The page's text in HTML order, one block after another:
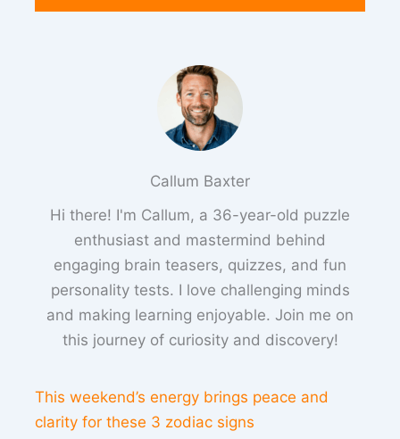
Callum Baxter
Hi there! I'm Callum, a 36-year-old puzzle
enthusiast and mastermind behind
engaging brain teasers, quizzes, and fun
personality tests. I love challenging minds
and making learning enjoyable. Join me on
this journey of curiosity and discovery!
This weekend’s energy brings peace and
clarity for these 3 zodiac signs